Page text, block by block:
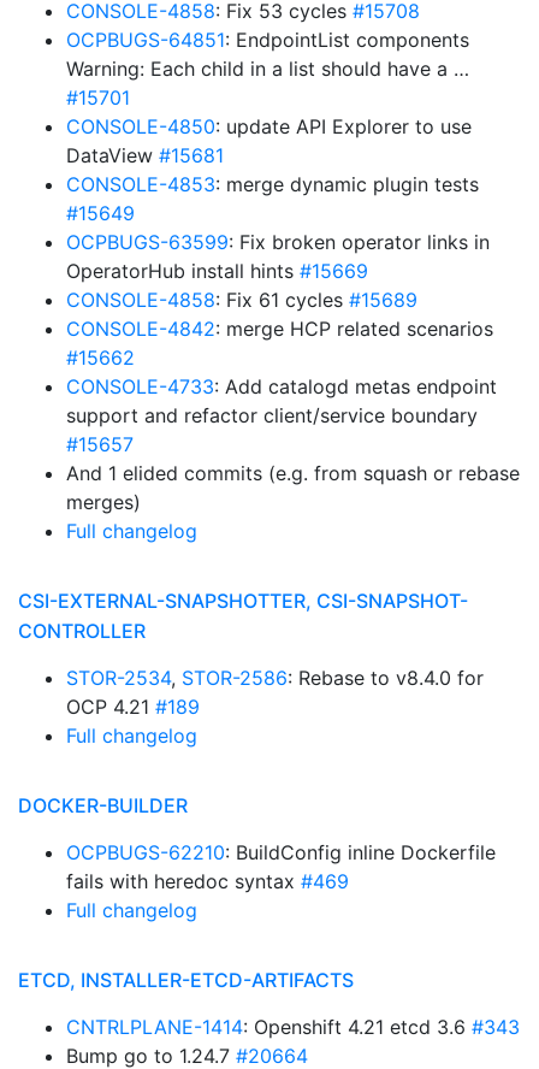
CONSOLE-4858: Fix 53 cycles #15708
OCPBUGS-64851: EndpointList components
Warning: Each child in a list should have a …
#15701
CONSOLE-4850: update API Explorer to use
DataView #15681
CONSOLE-4853: merge dynamic plugin tests
#15649
OCPBUGS-63599: Fix broken operator links in
OperatorHub install hints #15669
CONSOLE-4858: Fix 61 cycles #15689
CONSOLE-4842: merge HCP related scenarios
#15662
CONSOLE-4733: Add catalogd metas endpoint
support and refactor client/service boundary
#15657
And 1 elided commits (e.g. from squash or rebase
merges)
Full changelog
CSI-EXTERNAL-SNAPSHOTTER, CSI-SNAPSHOT-
CONTROLLER
STOR-2534, STOR-2586: Rebase to v8.4.0 for
OCP 4.21 #189
Full changelog
DOCKER-BUILDER
OCPBUGS-62210: BuildConfig inline Dockerfile
fails with heredoc syntax #469
Full changelog
ETCD, INSTALLER-ETCD-ARTIFACTS
CNTRLPLANE-1414: Openshift 4.21 etcd 3.6 #343
Bump go to 1.24.7 #20664